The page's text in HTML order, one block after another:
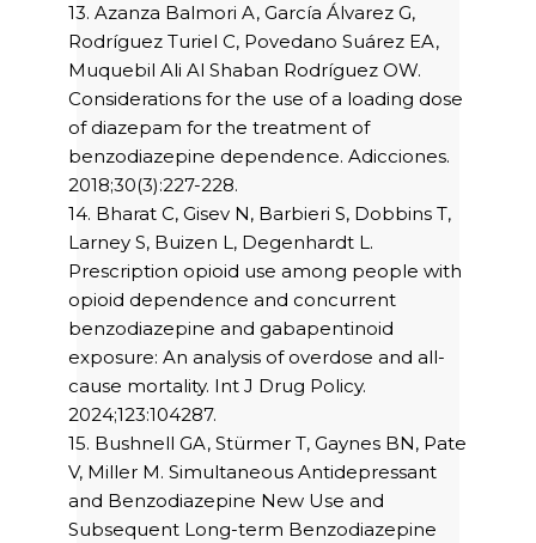
13. Azanza Balmori A, García Álvarez G,
Rodríguez Turiel C, Povedano Suárez EA,
Muquebil Ali Al Shaban Rodríguez OW.
Considerations for the use of a loading dose
of diazepam for the treatment of
benzodiazepine dependence. Adicciones.
2018;30(3):227-228.
14. Bharat C, Gisev N, Barbieri S, Dobbins T,
Larney S, Buizen L, Degenhardt L.
Prescription opioid use among people with
opioid dependence and concurrent
benzodiazepine and gabapentinoid
exposure: An analysis of overdose and all-
cause mortality. Int J Drug Policy.
2024;123:104287.
15. Bushnell GA, Stürmer T, Gaynes BN, Pate
V, Miller M. Simultaneous Antidepressant
and Benzodiazepine New Use and
Subsequent Long-term Benzodiazepine